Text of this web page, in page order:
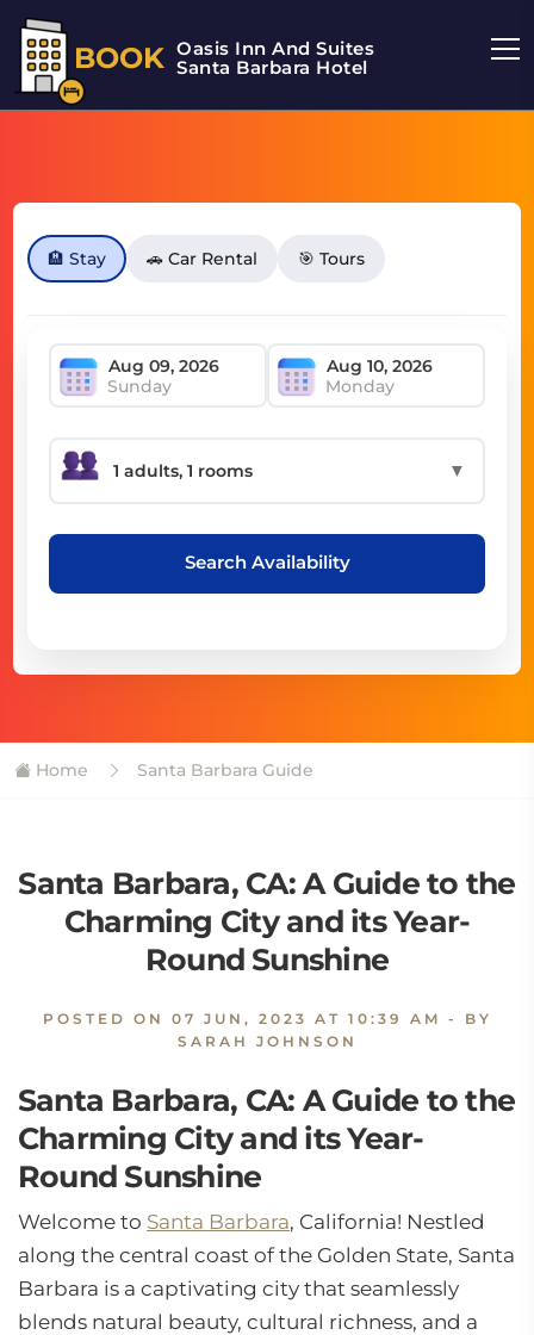
BOOK Oasis Inn And Suites
Santa Barbara Hotel
🏨 Stay 🚗 Car Rental 🎯 Tours
Sunday Monday
▼
Search Availability
Home Santa Barbara Guide
Santa Barbara, CA: A Guide to the
Charming City and its Year-
Round Sunshine
POSTED ON 07 JUN, 2023 AT 10:39 AM - BY
SARAH JOHNSON
Santa Barbara, CA: A Guide to the
Charming City and its Year-
Round Sunshine
Welcome to Santa Barbara, California! Nestled
along the central coast of the Golden State, Santa
Barbara is a captivating city that seamlessly
blends natural beauty, cultural richness, and a